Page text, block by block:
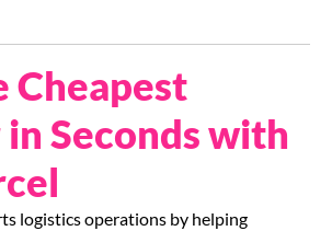
Cheapest
Seconds with
logistics operations by helping